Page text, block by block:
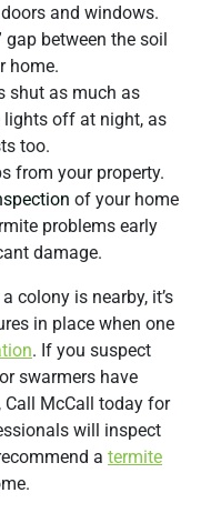
and windows.
gap between the soil
home.
shut as much as
lights off at night, as
too.
from your property.
of your home
problems early
damage.
colony is nearby, it’s
in place when one
. If you suspect
swarmers have
Call McCall today for
will inspect
a termite